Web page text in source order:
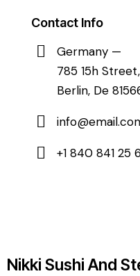
Contact Info
Germany —
785 15h
Berlin, De
+1 840 841 25
Nikki Sushi And